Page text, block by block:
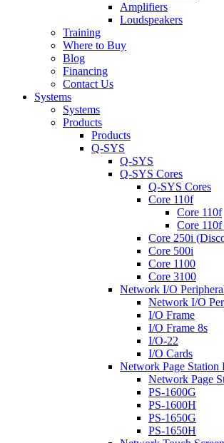
Amplifiers
Loudspeakers
Training
Where to Buy
Blog
Financing
Contact Us
Systems
Systems
Products
Products
Q-SYS
Q-SYS
Q-SYS Cores
Q-SYS Cores
Core 110f
Core 110f
Core
Core 250i
Core 500i
Core 1100
Core 3100
Network I/O
Network I/O
I/O Frame
I/O Frame 8s
I/O-22
I/O Cards
Network Page Station
Network Page
PS-1600G
PS-1600H
PS-1650G
PS-1650H